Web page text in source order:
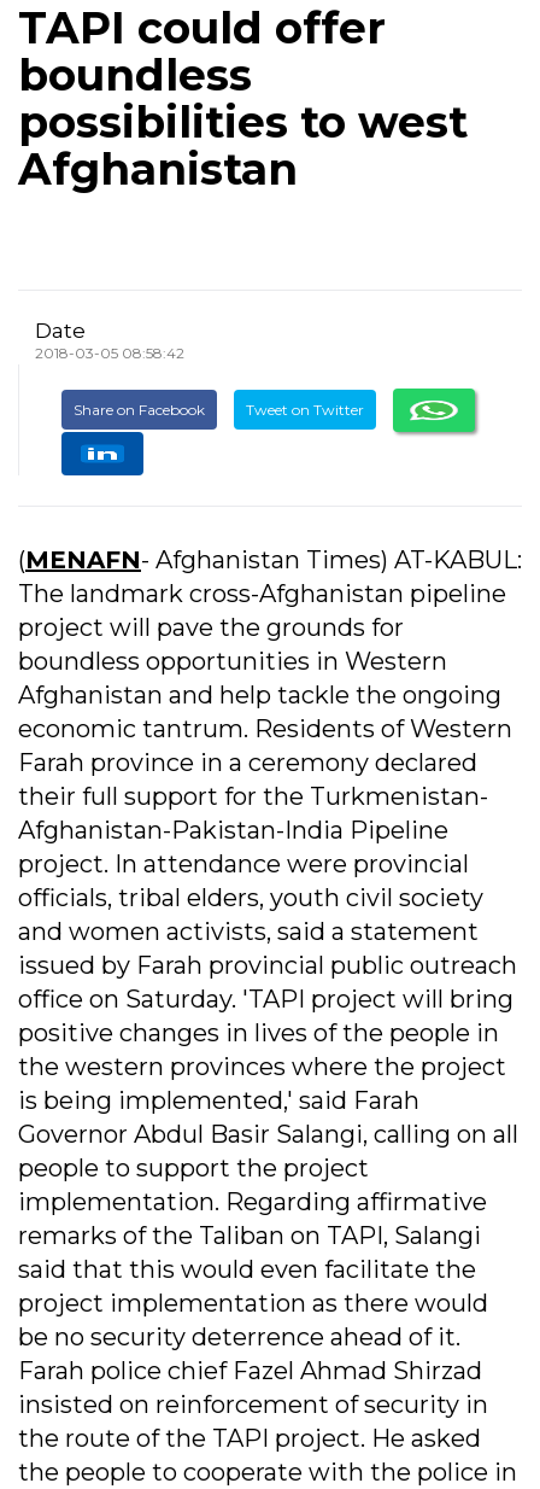
TAPI could offer
boundless
possibilities to west
Afghanistan
Date
2018-03-05 08:58:42
Share on Facebook Tweet on Twitter
(MENAFN- Afghanistan Times) AT-KABUL:
The landmark cross-Afghanistan pipeline
project will pave the grounds for
boundless opportunities in Western
Afghanistan and help tackle the ongoing
economic tantrum. Residents of Western
Farah province in a ceremony declared
their full support for the Turkmenistan-
Afghanistan-Pakistan-India Pipeline
project. In attendance were provincial
officials, tribal elders, youth civil society
and women activists, said a statement
issued by Farah provincial public outreach
office on Saturday. 'TAPI project will bring
positive changes in lives of the people in
the western provinces where the project
is being implemented,' said Farah
Governor Abdul Basir Salangi, calling on all
people to support the project
implementation. Regarding affirmative
remarks of the Taliban on TAPI, Salangi
said that this would even facilitate the
project implementation as there would
be no security deterrence ahead of it.
Farah police chief Fazel Ahmad Shirzad
insisted on reinforcement of security in
the route of the TAPI project. He asked
the people to cooperate with the police in